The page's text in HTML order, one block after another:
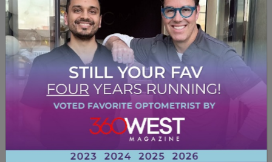
How to Read the Numbers on Your
Glasses Frames
Posted onJune 30, 2026
by Dr. Matt Barber inFrames & Lenses
From Gym to Golf Course: Picking
Frames for the Way You Actually Live
Posted onby Dr. Matt Barberin Frames
The Best Glasses for Heart-Shaped
Faces Posted onMay 5, 2026by Dr. Matt